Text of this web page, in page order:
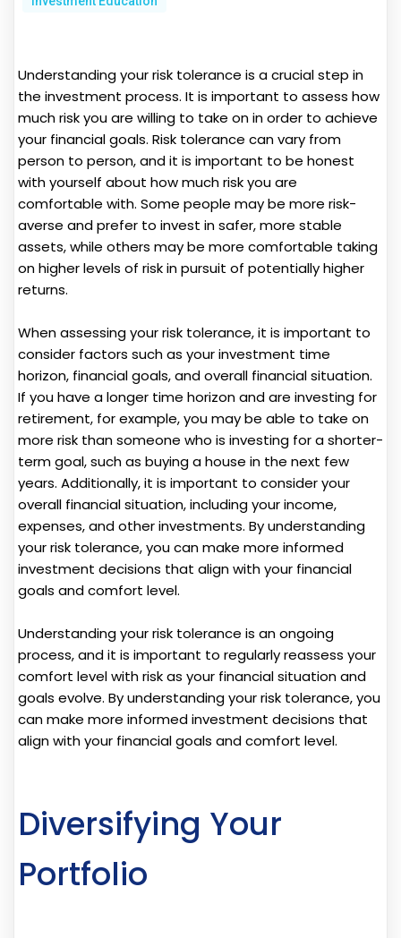
Understanding your risk tolerance is a crucial step in
the investment process. It is important to assess how
much risk you are willing to take on in order to achieve
your financial goals. Risk tolerance can vary from
person to person, and it is important to be honest
with yourself about how much risk you are
comfortable with. Some people may be more risk-
averse and prefer to invest in safer, more stable
assets, while others may be more comfortable taking
on higher levels of risk in pursuit of potentially higher
returns.
When assessing your risk tolerance, it is important to
consider factors such as your investment time
horizon, financial goals, and overall financial situation.
If you have a longer time horizon and are investing for
retirement, for example, you may be able to take on
more risk than someone who is investing for a shorter-
term goal, such as buying a house in the next few
years. Additionally, it is important to consider your
overall financial situation, including your income,
expenses, and other investments. By understanding
your risk tolerance, you can make more informed
investment decisions that align with your financial
goals and comfort level.
Understanding your risk tolerance is an ongoing
process, and it is important to regularly reassess your
comfort level with risk as your financial situation and
goals evolve. By understanding your risk tolerance, you
can make more informed investment decisions that
align with your financial goals and comfort level.
Diversifying Your
Portfolio